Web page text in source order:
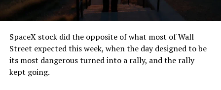
and wherever the Prufrock machine happens to be
cutting.
The Boring Company said Liner Truck 3 is piloted
remotely out of its Global Operations Control Center in
Texas, extending the Zero-People-In-Tunnel approach
SpaceX stock did the opposite of what most of Wall
Street expected this week, when the day designed to be
its most dangerous turned into a rally, and the rally
kept going.